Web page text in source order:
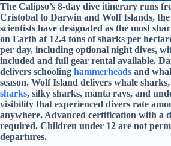
The Calipso’s 8-day dive itinerary runs
Cristobal to Darwin and Wolf Islands, the
scientists have designated as the most
on Earth at 12.4 tons of sharks per
per day, including optional night dives,
included and full gear rental available.
delivers schooling hammerheads and
season. Wolf Island delivers whale sharks,
sharks, silky sharks, manta rays, and
visibility that experienced divers rate
anywhere. Advanced certification with a
required. Children under 12 are not
departures.